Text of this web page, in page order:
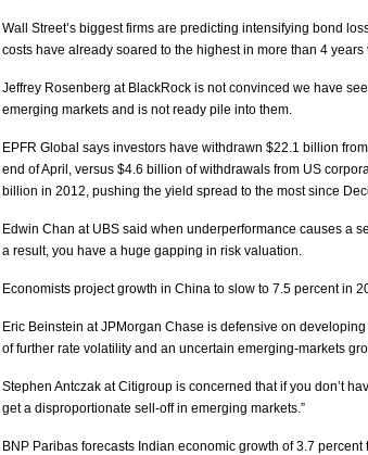
Wall Street’s biggest firms are predicting intensifying bond
costs have already soared to the highest in more than 4
Jeffrey Rosenberg at BlackRock is not convinced we have
emerging markets and is not ready pile into them.
EPFR Global says investors have withdrawn $22.1 billion
end of April, versus $4.6 billion of withdrawals from US
billion in 2012, pushing the yield spread to the most since
Edwin Chan at UBS said when underperformance causes a
a result, you have a huge gapping in risk valuation.
Economists project growth in China to slow to 7.5 percent in
Eric Beinstein at JPMorgan Chase is defensive on
of further rate volatility and an uncertain emerging-markets
Stephen Antczak at Citigroup is concerned that if you don’t
get a disproportionate sell-off in emerging markets.”
BNP Paribas forecasts Indian economic growth of 3.7